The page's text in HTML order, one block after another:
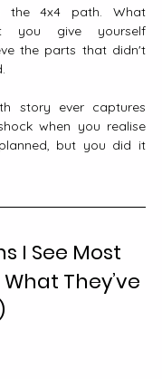
the 4x4 path. What
you give yourself
the parts that didn't
story ever captures
when you realise
but you did it
I See Most
They’ve